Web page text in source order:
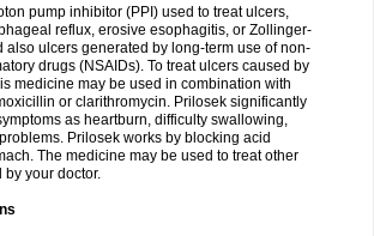
pump inhibitor (PPI) used to treat ulcers,
reflux, erosive esophagitis, or Zollinger-
also ulcers generated by long-term use of non-
drugs (NSAIDs). To treat ulcers caused by
medicine may be used in combination with
or clarithromycin. Prilosek significantly
as heartburn, difficulty swallowing,
Prilosek works by blocking acid
The medicine may be used to treat other
your doctor.